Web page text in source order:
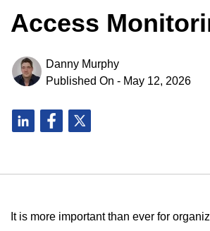
Access
Danny Murphy
Published On - May 12, 2026
It is more important than ever for